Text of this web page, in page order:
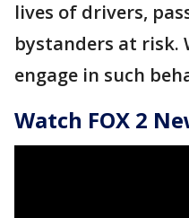
lives of drivers,
bystanders at risk.
engage in such
Watch FOX 2